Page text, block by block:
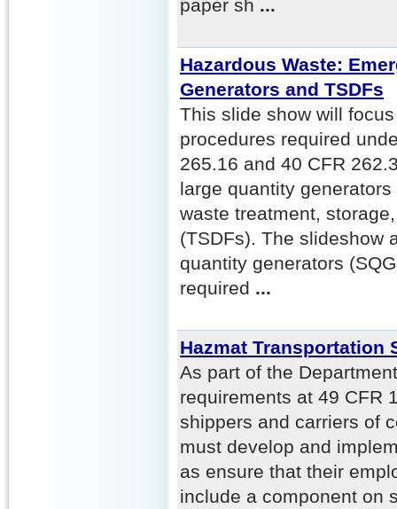
paper sh ...
Hazardous Waste:
Generators and TSDFs
This slide show will
procedures required
265.16 and 40 CFR
large quantity
waste treatment,
(TSDFs). The slideshow
quantity generators
required ...
Hazmat Transportation
As part of the
requirements at 49 CFR
shippers and carriers of
must develop and
as ensure that their
include a component on